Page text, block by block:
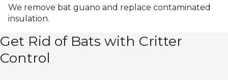
We remove bat guano and replace contaminated
insulation.
Get Rid of Bats with Critter
Control